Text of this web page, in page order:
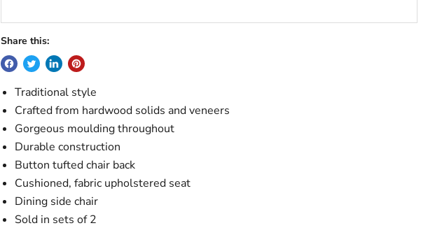
Share this:
Traditional style
Crafted from hardwood solids and veneers
Gorgeous moulding throughout
Durable construction
Button tufted chair back
Cushioned, fabric upholstered seat
Dining side chair
Sold in sets of 2